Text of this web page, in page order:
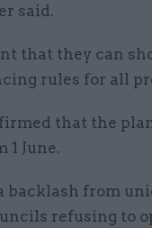
said.
that they can
rules for all
that the
1 June.
backlash from
refusing to